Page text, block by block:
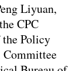
Liyuan,
CPC
Policy
Committee